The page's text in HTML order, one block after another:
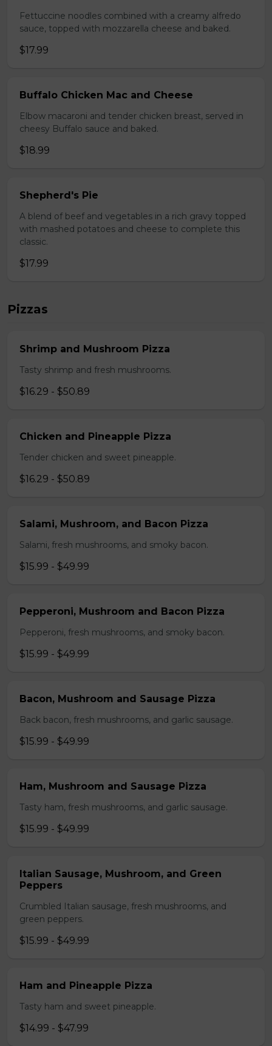
Fettuccine noodles combined with a creamy alfredo
sauce, topped with mozzarella cheese and baked.
$17.99
Buffalo Chicken Mac and Cheese
Elbow macaroni and tender chicken breast, served in
cheesy Buffalo sauce and baked.
$18.99
Shepherd's Pie
A blend of beef and vegetables in a rich gravy topped
with mashed potatoes and cheese to complete this
classic.
$17.99
Pizzas
Shrimp and Mushroom Pizza
Tasty shrimp and fresh mushrooms.
$16.29 - $50.89
Chicken and Pineapple Pizza
Tender chicken and sweet pineapple.
$16.29 - $50.89
Salami, Mushroom, and Bacon Pizza
Salami, fresh mushrooms, and smoky bacon.
$15.99 - $49.99
Pepperoni, Mushroom and Bacon Pizza
Pepperoni, fresh mushrooms, and smoky bacon.
$15.99 - $49.99
Bacon, Mushroom and Sausage Pizza
Back bacon, fresh mushrooms, and garlic sausage.
$15.99 - $49.99
Ham, Mushroom and Sausage Pizza
Tasty ham, fresh mushrooms, and garlic sausage.
$15.99 - $49.99
Italian Sausage, Mushroom, and Green
Peppers
Crumbled Italian sausage, fresh mushrooms, and
green peppers.
$15.99 - $49.99
Ham and Pineapple Pizza
Tasty ham and sweet pineapple.
$14.99 - $47.99